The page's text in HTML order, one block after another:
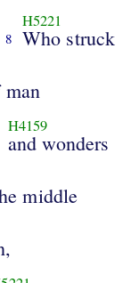
8
H5221
Who struck
H4159
and wonders
middle